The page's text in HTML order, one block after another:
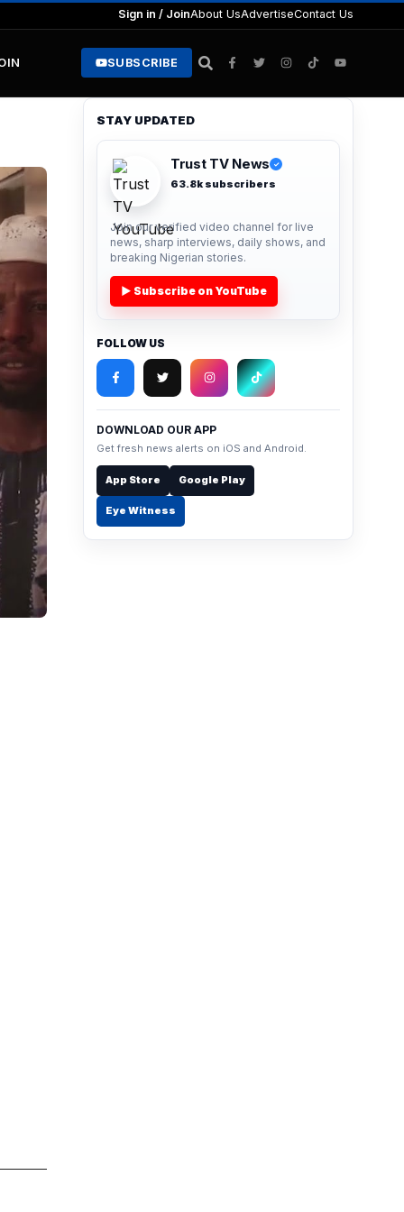
Sign in / JoinAbout UsAdvertiseContact Us
SUBSCRIBE
STAY UPDATED
Trust TV News ✓
63.8k subscribers
Join our verified video channel for live
news, sharp interviews, daily shows, and
breaking Nigerian stories.
▶ Subscribe on YouTube
FOLLOW US
DOWNLOAD OUR APP
Get fresh news alerts on iOS and Android.
App Store Google Play
Eye Witness